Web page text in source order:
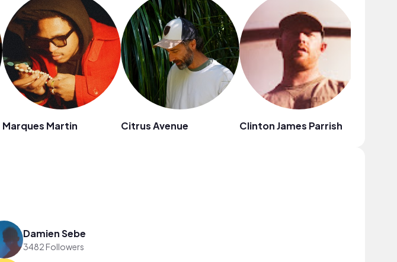
Marques Martin Citrus Avenue Clinton James Parrish
Damien Sebe
3482 Followers